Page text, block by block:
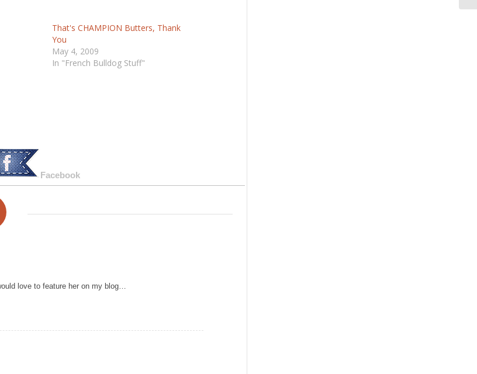
That's CHAMPION Butters, Thank
You
May 4, 2009
In "French Bulldog Stuff"
Facebook
love to feature her on my blog…